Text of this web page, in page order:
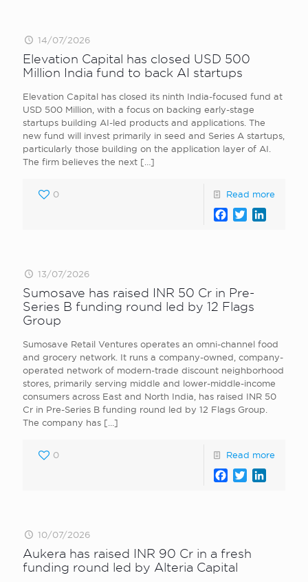
14/07/2026
Elevation Capital has closed USD 500
Million India fund to back AI startups
Elevation Capital has closed its ninth India-focused fund at
USD 500 Million, with a focus on backing early-stage
startups building AI-led products and applications. The
new fund will invest primarily in seed and Series A startups,
particularly those building on the application layer of AI.
The firm believes the next […]
0 Read more
Facebook
Twitter
13/07/2026
Sumosave has raised INR 50 Cr in Pre-
Series B funding round led by 12 Flags
Group
Sumosave Retail Ventures operates an omni-channel food
and grocery network. It runs a company-owned, company-
operated network of modern-trade discount neighborhood
stores, primarily serving middle and lower-middle-income
consumers across East and North India, has raised INR 50
Cr in Pre-Series B funding round led by 12 Flags Group.
The company has […]
0 Read more
Facebook
Twitter
10/07/2026
Aukera has raised INR 90 Cr in a fresh
funding round led by Alteria Capital